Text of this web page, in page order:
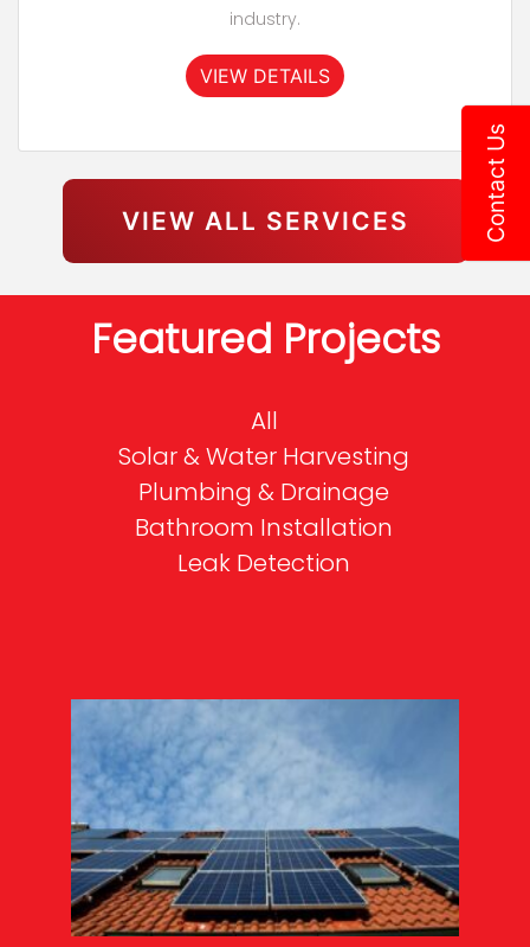
industry.
VIEW DETAILS
VIEW ALL SERVICES
Featured Projects
All
Solar & Water Harvesting
Plumbing & Drainage
Bathroom Installation
Leak Detection
Contact Us